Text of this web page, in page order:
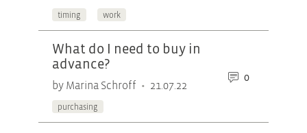
timing work
What do I need to buy in
advance?
by Marina Schroff • 21.07.22
purchasing
0